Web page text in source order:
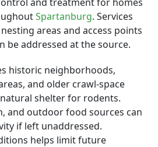
Spartanburg. Services
areas and access points
be addressed at the source.
historic neighborhoods,
and older crawl-space
shelter for rodents.
and outdoor food sources can
if left unaddressed.
helps limit future